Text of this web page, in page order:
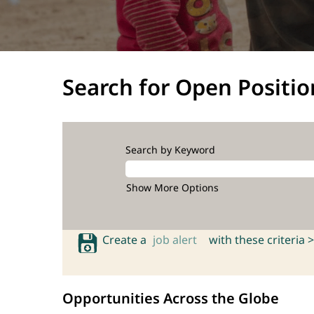
Search for Open
Search by Keyword
Show More Options
Create a job alert with these criteria >
Opportunities Across the Globe